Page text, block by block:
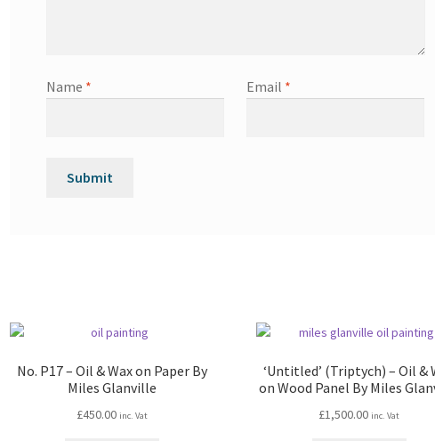
Name * Email *
No. P17 – Oil & Wax on Paper By
Miles Glanville
£450.00 inc. Vat
‘Untitled’ (Triptych) – Oil &
on Wood Panel By Miles
£1,500.00 inc. Vat